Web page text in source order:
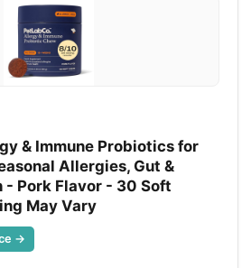
& Immune Probiotics for
Allergies, Gut &
- Pork Flavor - 30 Soft
May Vary
→